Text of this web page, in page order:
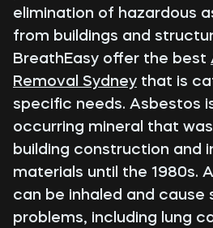
elimination of hazardous
from buildings and
BreathEasy offer the best
Removal Sydney that is
specific needs. Asbestos
occurring mineral that
building construction and
materials until the 1980s.
can be inhaled and cause
problems, including lung